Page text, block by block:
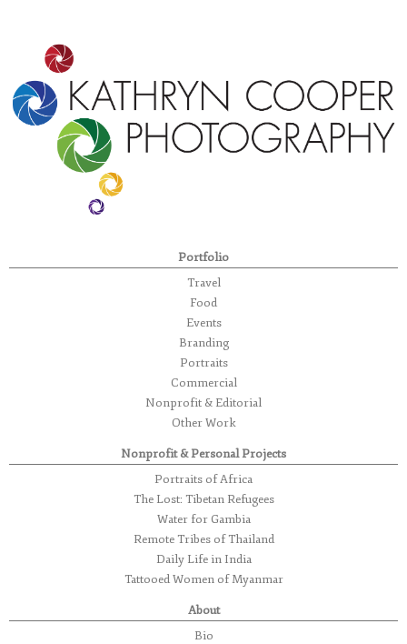
Portfolio
Travel
Food
Events
Branding
Portraits
Commercial
Nonprofit & Editorial
Other Work
Nonprofit & Personal Projects
Portraits of Africa
The Lost: Tibetan Refugees
Water for Gambia
Remote Tribes of Thailand
Daily Life in India
Tattooed Women of Myanmar
About
Bio